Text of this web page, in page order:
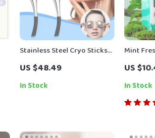
Stainless Steel Cryo Sticks
for Facial Massage and Skin
Care
US $48.49
In Stock
Mint
Floss
US
In Stock